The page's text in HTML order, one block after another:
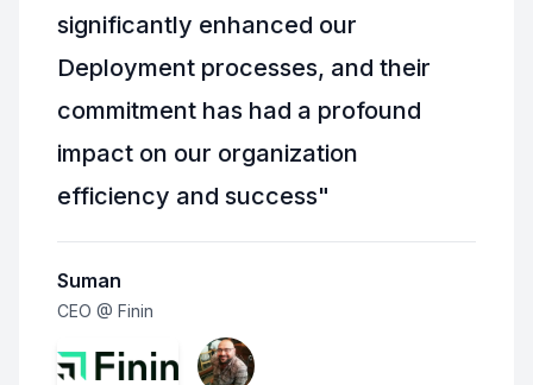
significantly enhanced our
Deployment processes, and their
commitment has had a profound
impact on our organization
efficiency and success"
Suman
CEO @ Finin